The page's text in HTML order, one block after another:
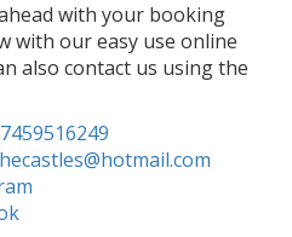
with your booking
with our easy use online
also contact us using the